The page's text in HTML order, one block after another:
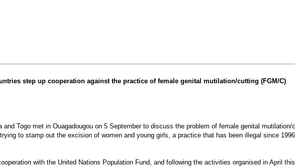
step up cooperation against the practice of female genital mutilation/cutting (FGM/C)
Togo met in Ouagadougou on 5 September to discuss the problem of female genital
to stamp out the excision of women and young girls, a practice that has been illegal since
with the United Nations Population Fund, and following the activities organised in April